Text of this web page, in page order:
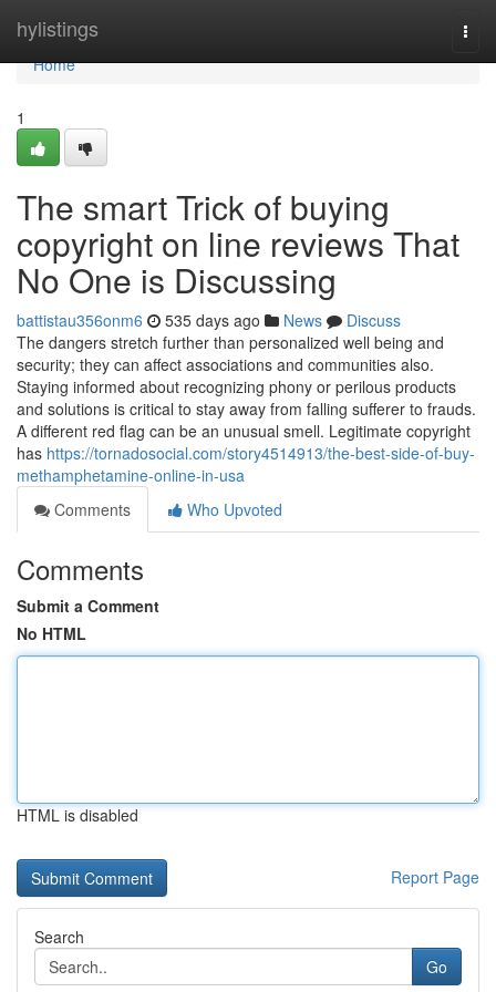
hylistings
Home
Home
1
The smart Trick of buying
copyright on line reviews That
No One is Discussing
battistau356onm6 535 days ago News
Discuss
The dangers stretch further than personalized well being and
security; they can affect associations and communities also.
Staying informed about recognizing phony or perilous products
and solutions is critical to stay away from falling sufferer to frauds.
A different red flag can be an unusual smell. Legitimate copyright
has https://tornadosocial.com/story4514913/the-best-side-of-buy-
methamphetamine-online-in-usa
Comments
Who Upvoted
Comments
Submit a Comment
No HTML
HTML is disabled
Report Page
Search
Go